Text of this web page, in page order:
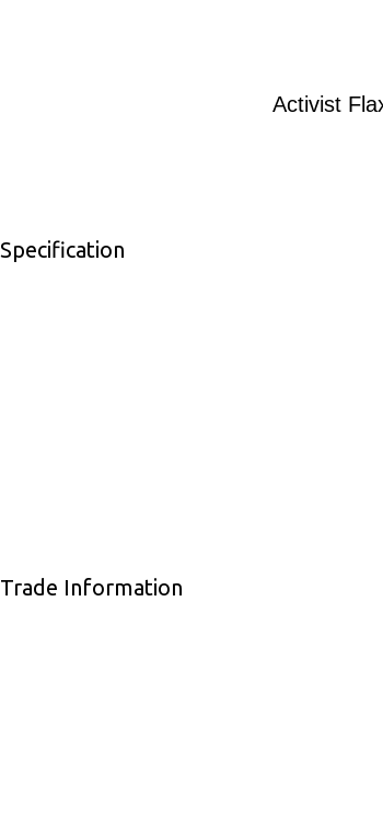
Activist
Information